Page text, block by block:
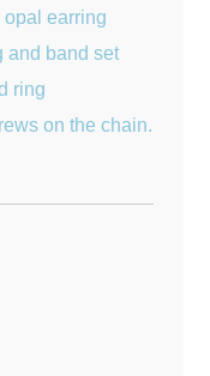
earring
and band set
ring
on the chain.